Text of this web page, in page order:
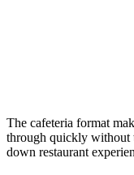
The cafeteria format
through quickly without
down restaurant